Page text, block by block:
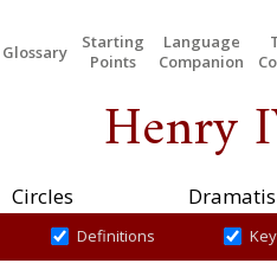
Glossary
Starting
Points
Language
Companion
Henry
Circles
Definitions